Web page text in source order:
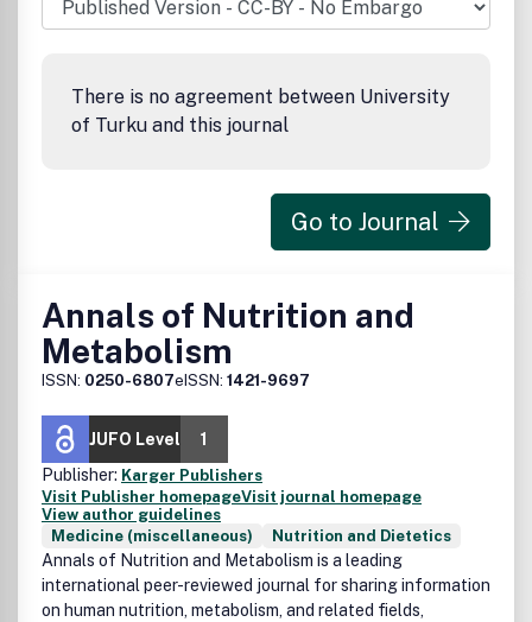
There is no agreement between University
of Turku and this journal
Go to Journal
Annals of Nutrition and
Metabolism
ISSN: 0250-6807eISSN: 1421-9697
JUFO Level
1
Publisher: Karger Publishers
Visit Publisher homepageVisit journal homepage
View author guidelines
Medicine (miscellaneous)
Nutrition and Dietetics
Annals of Nutrition and Metabolism is a leading
international peer-reviewed journal for sharing information
on human nutrition, metabolism, and related fields,